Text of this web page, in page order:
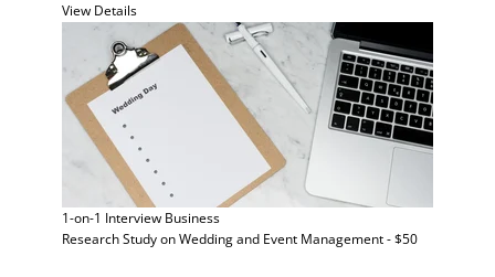
View Details
1-on-1 Interview Business
Research Study on Wedding and Event Management - $50